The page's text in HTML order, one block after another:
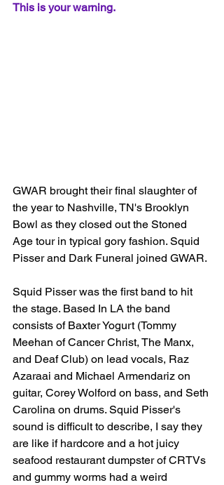
This is your warning.
GWAR brought their final slaughter of
the year to Nashville, TN's Brooklyn
Bowl as they closed out the Stoned
Age tour in typical gory fashion. Squid
Pisser and Dark Funeral joined GWAR.
Squid Pisser was the first band to hit
the stage. Based In LA the band
consists of Baxter Yogurt (Tommy
Meehan of Cancer Christ, The Manx,
and Deaf Club) on lead vocals, Raz
Azaraai and Michael Armendariz on
guitar, Corey Wolford on bass, and Seth
Carolina on drums. Squid Pisser's
sound is difficult to describe, I say they
are like if hardcore and a hot juicy
seafood restaurant dumpster of CRTVs
and gummy worms had a weird